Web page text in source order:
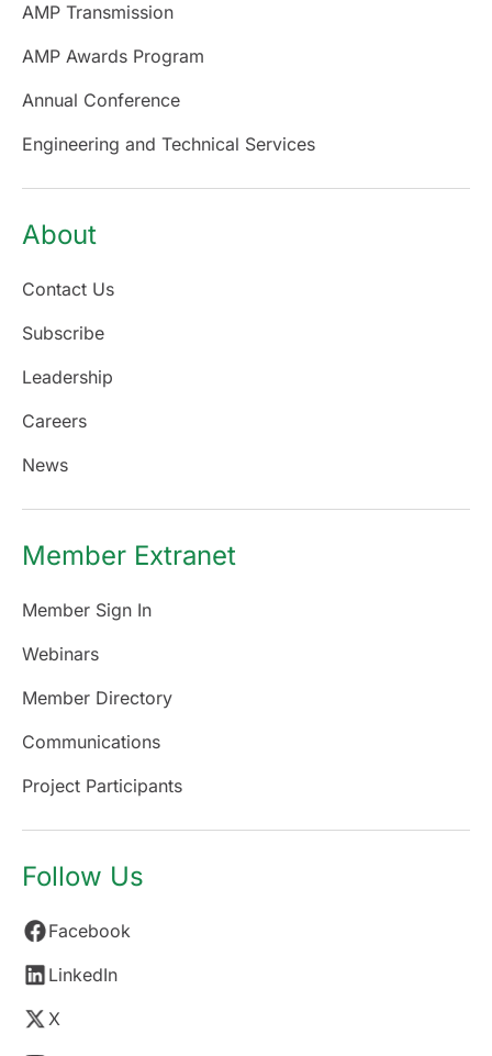
AMP Transmission
AMP Awards Program
Annual Conference
Engineering and Technical Services
About
Contact Us
Subscribe
Leadership
Careers
News
Member Extranet
Member Sign In
Webinars
Member Directory
Communications
Project Participants
Follow Us
Facebook
LinkedIn
X